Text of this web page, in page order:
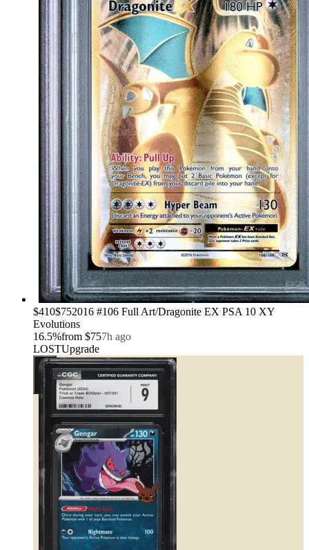
›
$410$752016 #106 Full Art/Dragonite EX PSA 10 XY
Evolutions
16.5%from $757h ago
LOSTUpgrade